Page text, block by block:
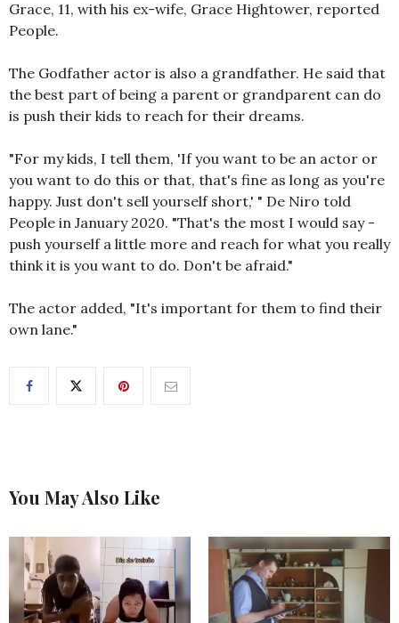
Grace, 11, with his ex-wife, Grace Hightower, reported
People.
The Godfather actor is also a grandfather. He said that
the best part of being a parent or grandparent can do
is push their kids to reach for their dreams.
"For my kids, I tell them, 'If you want to be an actor or
you want to do this or that, that's fine as long as you're
happy. Just don't sell yourself short,' " De Niro told
People in January 2020. "That's the most I would say -
push yourself a little more and reach for what you really
think it is you want to do. Don't be afraid."
The actor added, "It's important for them to find their
own lane."
You May Also Like